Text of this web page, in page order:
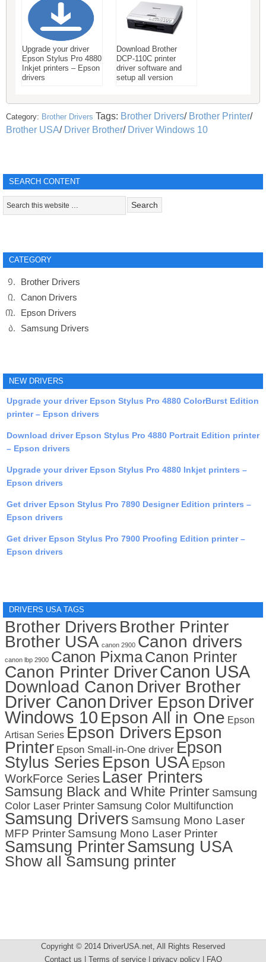
Upgrade your driver
Epson Stylus Pro 4880
Inkjet printers – Epson
drivers
Download Brother
DCP-110C printer
driver software and
setup all version
Category: Brother Drivers Tags: Brother Drivers/ Brother Printer/
Brother USA/ Driver Brother/ Driver Windows 10
SEARCH CONTENT
CATEGORY
Brother Drivers
Canon Drivers
Epson Drivers
Samsung Drivers
NEW DRIVERS
Upgrade your driver Epson Stylus Pro 4880 ColorBurst Edition
printer – Epson drivers
Download driver Epson Stylus Pro 4880 Portrait Edition printer
– Epson drivers
Upgrade your driver Epson Stylus Pro 4880 Inkjet printers –
Epson drivers
Get driver Epson Stylus Pro 7890 Designer Edition printers –
Epson drivers
Get driver Epson Stylus Pro 7900 Proofing Edition printer –
Epson drivers
DRIVERS USA TAGS
Brother Drivers Brother Printer
Brother USA canon 2900 Canon drivers
canon lbp 2900 Canon PixmaCanon Printer
Canon Printer DriverCanon USA
Download Canon Driver Brother
Driver Canon Driver Epson Driver
Windows 10 Epson All in One Epson
Artisan Series Epson Drivers Epson
Printer Epson Small-in-One driver Epson
Stylus Series Epson USA Epson
WorkForce Series Laser Printers
Samsung Black and White Printer Samsung
Color Laser Printer Samsung Color Multifunction
Samsung Drivers Samsung Mono Laser
MFP Printer Samsung Mono Laser Printer
Samsung PrinterSamsung USA
Show all Samsung printer
Copyright © 2014 DriverUSA.net, All Rights Reserved
Contact us | Terms of service | privacy policy | FAQ